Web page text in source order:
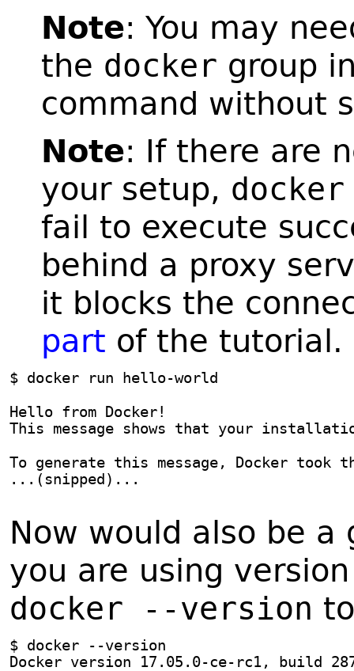
Note: You may
the docker group
command without
Note: If there are
your setup,
fail to execute
behind a proxy
it blocks the
part of the tutorial.
$ docker run hello-world
Hello from Docker!
This message shows that your
To generate this message, Docker took
...(snipped)...
Now would also be
you are using
docker --version
$ docker --version
Docker version 17.05.0-ce-rc1, build